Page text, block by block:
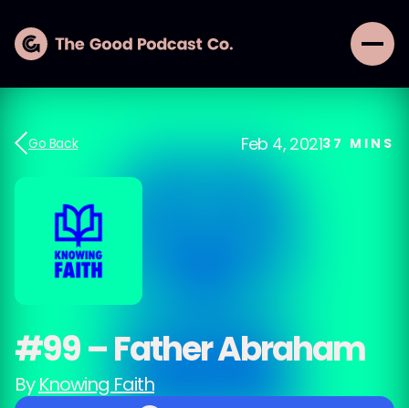
Go Back Feb 4, 202137 MINS
#99 – Father Abraham
ByKnowing Faith